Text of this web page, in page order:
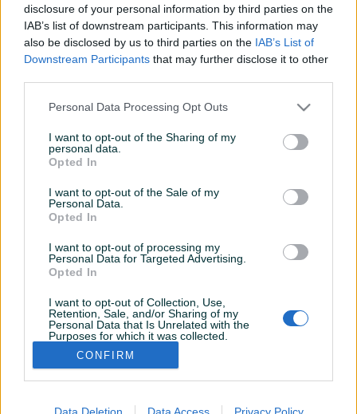
disclosure of your personal information by third parties on the
IAB’s list of downstream participants. This information may
also be disclosed by us to third parties on the IAB’s List of
Downstream Participants that may further disclose it to other
Personal Data Processing Opt Outs
I want to opt-out of the Sharing of my
personal data.
Opted In
I want to opt-out of the Sale of my
Personal Data.
Opted In
I want to opt-out of processing my
Personal Data for Targeted Advertising.
Opted In
I want to opt-out of Collection, Use,
Retention, Sale, and/or Sharing of my
Personal Data that Is Unrelated with the
Purposes for which it was collected.
Opted Out
CONFIRM
Aktivni Završeni oglasi Dojmovi
Aktivni oglasi (1)
5 cilindara 20 V F1
97.345 km 2003
Na upit